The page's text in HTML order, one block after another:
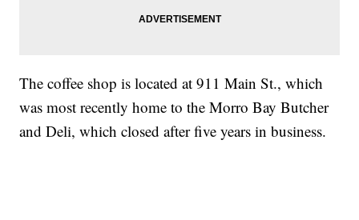
The coffee shop is located at 911 Main St., which
was most recently home to the Morro Bay Butcher
and Deli, which closed after five years in business.